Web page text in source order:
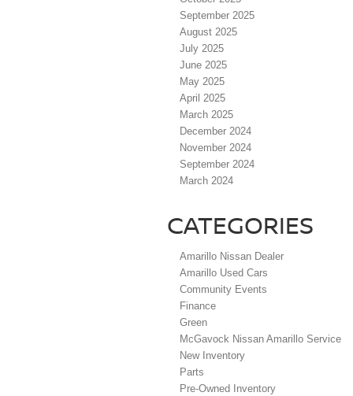
September 2025
August 2025
July 2025
June 2025
May 2025
April 2025
March 2025
December 2024
November 2024
September 2024
March 2024
CATEGORIES
Amarillo Nissan Dealer
Amarillo Used Cars
Community Events
Finance
Green
McGavock Nissan Amarillo Service
New Inventory
Parts
Pre-Owned Inventory